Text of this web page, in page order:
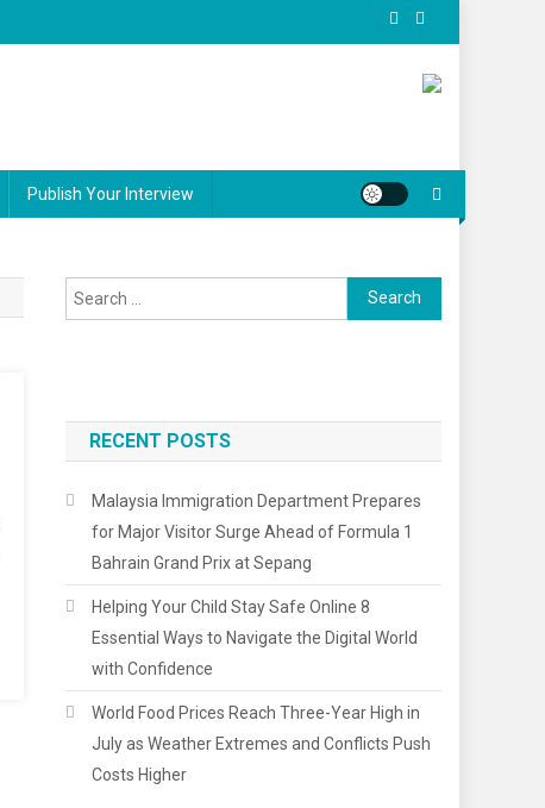
Publish Your Interview
Search
for:
RECENT POSTS
Malaysia Immigration Department Prepares
for Major Visitor Surge Ahead of Formula 1
Bahrain Grand Prix at Sepang
Helping Your Child Stay Safe Online 8
Essential Ways to Navigate the Digital World
with Confidence
World Food Prices Reach Three-Year High in
July as Weather Extremes and Conflicts Push
Costs Higher